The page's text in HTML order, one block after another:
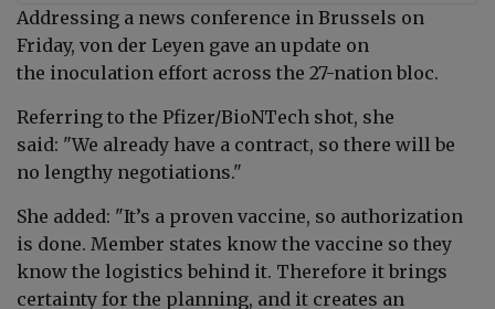
Addressing a news conference in Brussels on
Friday, von der Leyen gave an update on
the inoculation effort across the 27-nation bloc.
Referring to the Pfizer/BioNTech shot, she
said: "We already have a contract, so there will be
no lengthy negotiations."
She added: "It’s a proven vaccine, so authorization
is done. Member states know the vaccine so they
know the logistics behind it. Therefore it brings
certainty for the planning, and it creates an